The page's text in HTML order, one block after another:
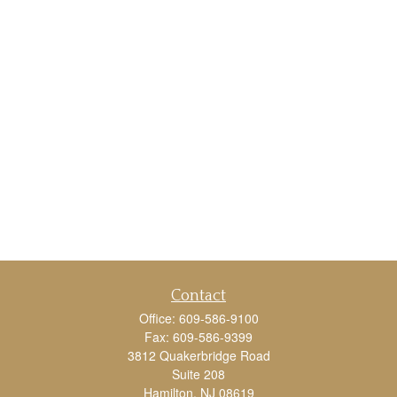
Contact
Office: 609-586-9100
Fax: 609-586-9399
3812 Quakerbridge Road
Suite 208
Hamilton, NJ 08619